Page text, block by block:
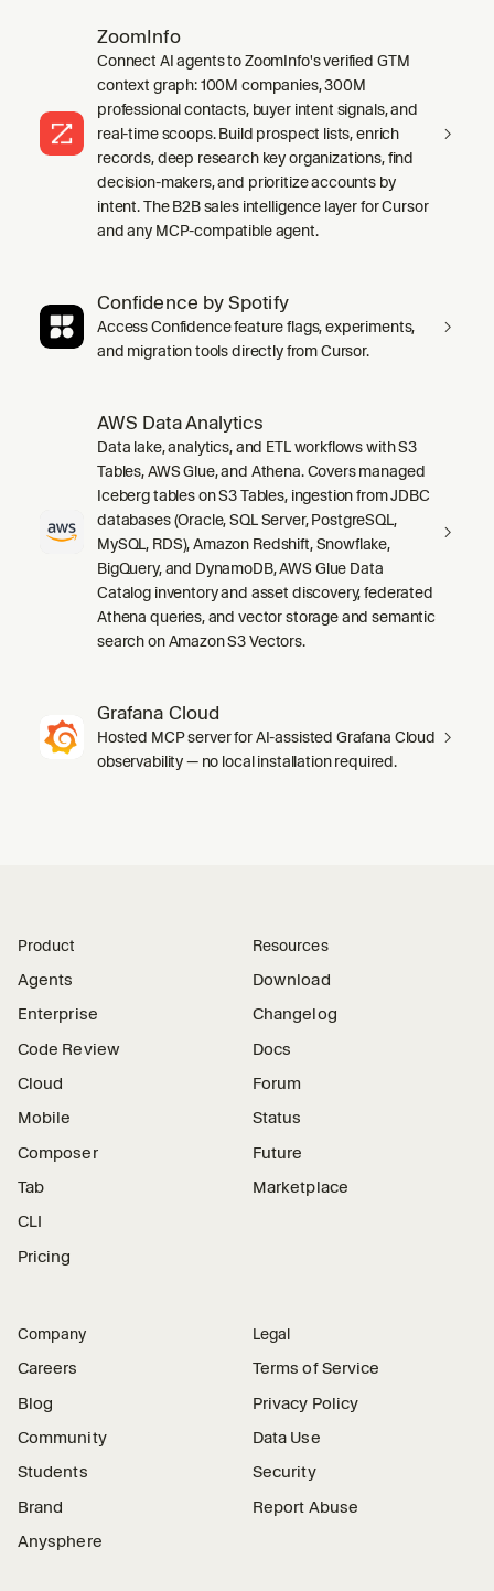
ZoomInfo
Connect AI agents to ZoomInfo's verified GTM
context graph: 100M companies, 300M
professional contacts, buyer intent signals, and
real-time scoops. Build prospect lists, enrich
records, deep research key organizations, find
decision-makers, and prioritize accounts by
intent. The B2B sales intelligence layer for Cursor
and any MCP-compatible agent.
Confidence by Spotify
Access Confidence feature flags, experiments,
and migration tools directly from Cursor.
AWS Data Analytics
Data lake, analytics, and ETL workflows with S3
Tables, AWS Glue, and Athena. Covers managed
Iceberg tables on S3 Tables, ingestion from JDBC
databases (Oracle, SQL Server, PostgreSQL,
MySQL, RDS), Amazon Redshift, Snowflake,
BigQuery, and DynamoDB, AWS Glue Data
Catalog inventory and asset discovery, federated
Athena queries, and vector storage and semantic
search on Amazon S3 Vectors.
Grafana Cloud
Hosted MCP server for AI-assisted Grafana Cloud
observability — no local installation required.
Product
Agents
Enterprise
Code Review
Cloud
Mobile
Composer
Tab
CLI
Pricing
Resources
Download
Changelog
Docs
Forum
Status
Future
Marketplace
Company
Careers
Blog
Community
Students
Brand
Anysphere
Legal
Terms of Service
Privacy Policy
Data Use
Security
Report Abuse